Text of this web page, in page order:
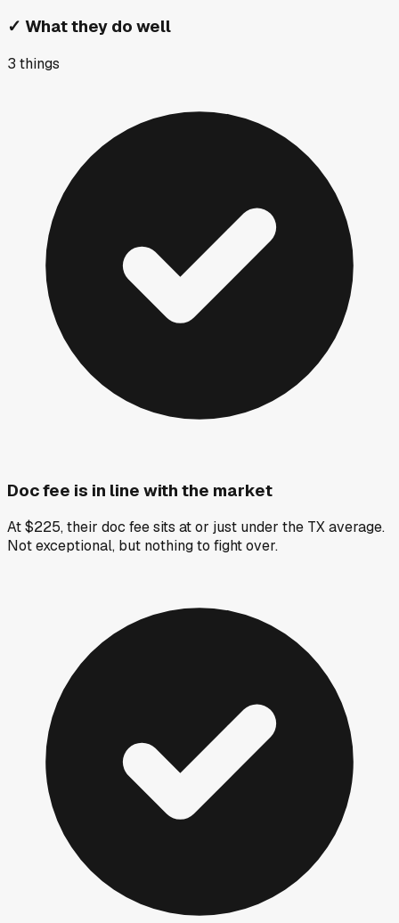
✓ What they do well
3 things
Doc fee is in line with the market
At $225, their doc fee sits at or just under the TX average.
Not exceptional, but nothing to fight over.